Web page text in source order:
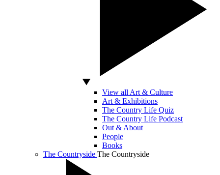
View all Art & Culture
Art & Exhibitions
The Country Life Quiz
The Country Life Podcast
Out & About
People
Books
The Countryside The Countryside